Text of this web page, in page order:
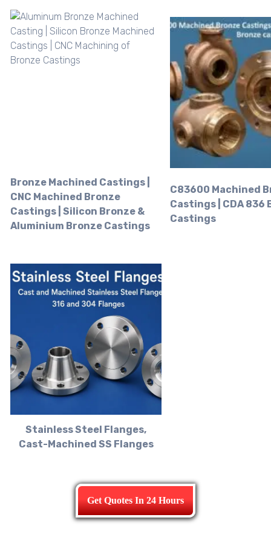
Bronze Machined Castings |
CNC Machined Bronze
Castings | Silicon Bronze &
Aluminium Bronze Castings
C83600 Machined
Castings | CDA 836
Castings
Stainless Steel Flanges,
Cast-Machined SS Flanges
Get Quotes In 24 Hours